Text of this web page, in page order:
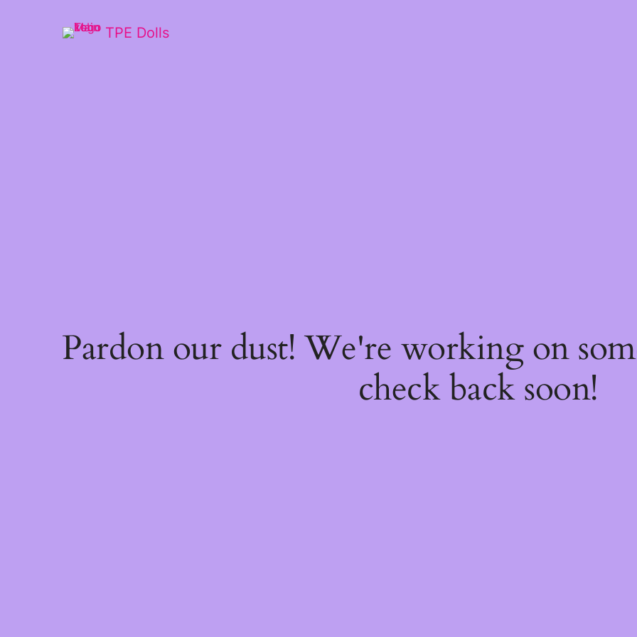
TPE Dolls
Pardon our dust! We're working on
check back soon!